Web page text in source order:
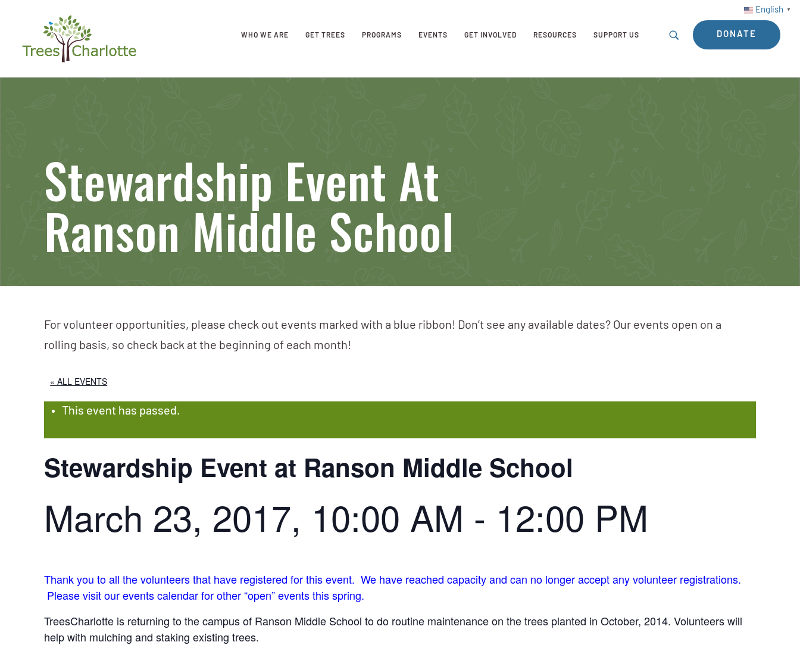
English ▼
WHO WE ARE GET TREES PROGRAMS EVENTS GET INVOLVED RESOURCES SUPPORT US DONATE
Stewardship Event At
Ranson Middle School
For volunteer opportunities, please check out events marked with a blue ribbon! Don’t see any available dates? Our events open on a
rolling basis, so check back at the beginning of each month!
« ALL EVENTS
This event has passed.
Stewardship Event at Ranson Middle School
March 23, 2017, 10:00 AM - 12:00 PM
Thank you to all the volunteers that have registered for this event. We have reached capacity and can no longer accept any volunteer registrations.
Please visit our events calendar for other “open” events this spring.
TreesCharlotte is returning to the campus of Ranson Middle School to do routine maintenance on the trees planted in October, 2014. Volunteers will
help with mulching and staking existing trees.